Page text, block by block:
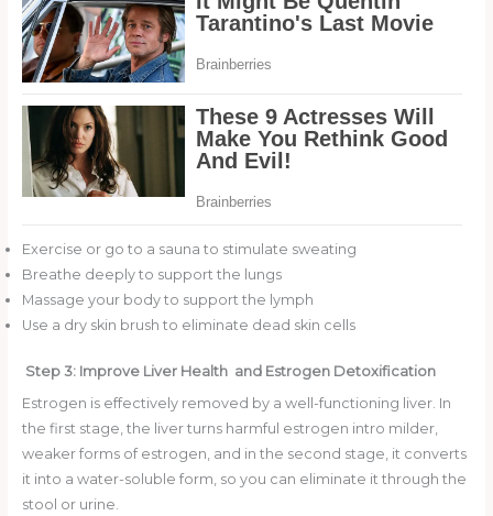
Exercise or go to a sauna to stimulate sweating
Breathe deeply to support the lungs
Massage your body to support the lymph
Use a dry skin brush to eliminate dead skin cells
Step 3: Improve Liver Health and Estrogen Detoxification
Estrogen is effectively removed by a well-functioning liver. In
the first stage, the liver turns harmful estrogen intro milder,
weaker forms of estrogen, and in the second stage, it converts
it into a water-soluble form, so you can eliminate it through the
stool or urine.